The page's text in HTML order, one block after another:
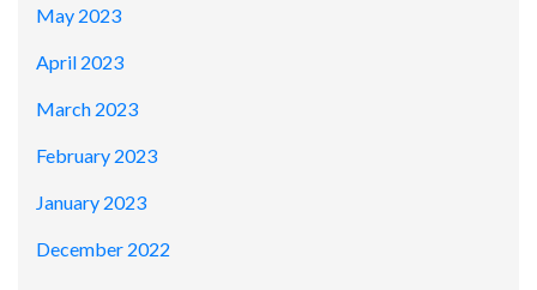
May 2023
April 2023
March 2023
February 2023
January 2023
December 2022